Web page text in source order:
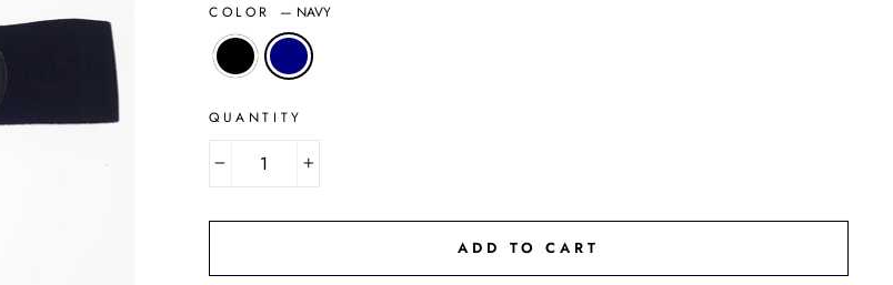
COLOR — NAVY
QUANTITY
ADD TO CART